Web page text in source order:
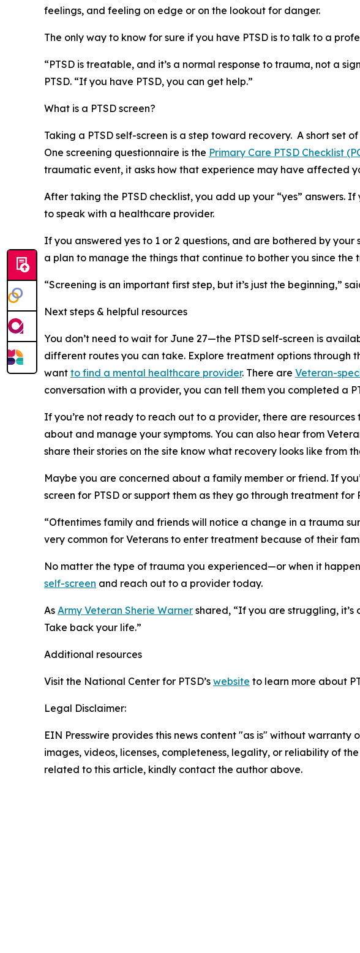
feelings, and feeling on edge or on the lookout for danger.
The only way to know for sure if you have PTSD is to talk to a
“PTSD is treatable, and it’s a normal response to trauma, not a
PTSD. “If you have PTSD, you can get help.”
What is a PTSD screen?
Taking a PTSD self-screen is a step toward recovery. A short set
One screening questionnaire is the Primary Care PTSD Checklist
traumatic event, it asks how that experience may have affected
After taking the PTSD checklist, you add up your “yes” answers.
to speak with a healthcare provider.
If you answered yes to 1 or 2 questions, and are bothered by
a plan to manage the things that continue to bother you since the
“Screening is an important first step, but it’s just the beginning,”
Next steps & helpful resources
You don’t need to wait for June 27—the PTSD self-screen is
different routes you can take. Explore treatment options through
want to find a mental healthcare provider. There are Veteran-
conversation with a provider, you can tell them you completed a
If you’re not ready to reach out to a provider, there are
about and manage your symptoms. You can also hear from
share their stories on the site know what recovery looks like from
Maybe you are concerned about a family member or friend. If
screen for PTSD or support them as they go through treatment for
“Oftentimes family and friends will notice a change in a trauma
very common for Veterans to enter treatment because of their
No matter the type of trauma you experienced—or when it
self-screen and reach out to a provider today.
As Army Veteran Sherie Warner shared, “If you are struggling,
Take back your life.”
Additional resources
Visit the National Center for PTSD’s website to learn more about
Legal Disclaimer:
EIN Presswire provides this news content "as is" without
images, videos, licenses, completeness, legality, or reliability of
related to this article, kindly contact the author above.